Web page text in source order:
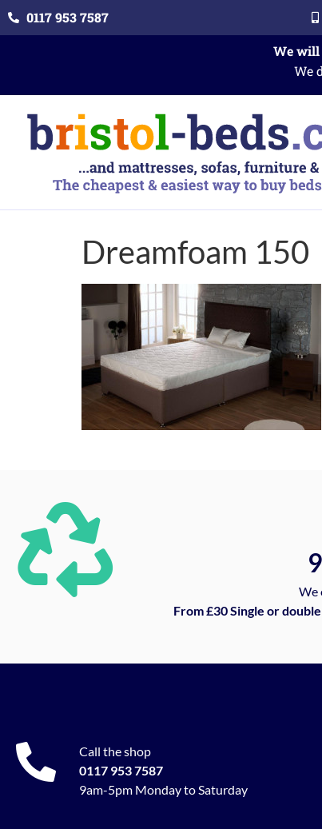
0117 953 7587
We will
We
Dreamfoam 150
We
From £30 Single or
Call the shop
0117 953 7587
9am-5pm Monday to Saturday